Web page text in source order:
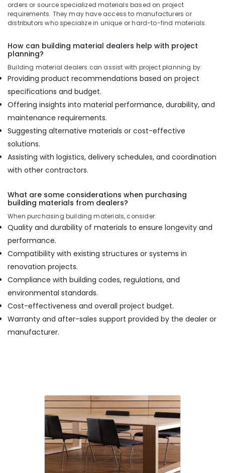
orders or source specialized materials based on project
requirements. They may have access to manufacturers or
distributors who specialize in unique or hard-to-find materials.
How can building material dealers help with project
planning?
Building material dealers can assist with project planning by:
Providing product recommendations based on project
specifications and budget.
Offering insights into material performance, durability, and
maintenance requirements.
Suggesting alternative materials or cost-effective
solutions.
Assisting with logistics, delivery schedules, and coordination
with other contractors.
What are some considerations when purchasing
building materials from dealers?
When purchasing building materials, consider:
Quality and durability of materials to ensure longevity and
performance.
Compatibility with existing structures or systems in
renovation projects.
Compliance with building codes, regulations, and
environmental standards.
Cost-effectiveness and overall project budget.
Warranty and after-sales support provided by the dealer or
manufacturer.